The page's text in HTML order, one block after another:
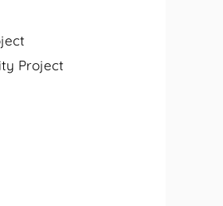
Project